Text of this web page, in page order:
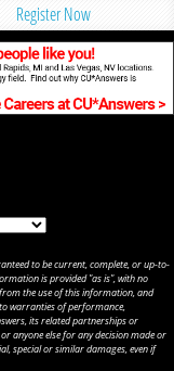
Register Now
to be current, complete, or up-to-
is provided "as is", with no
the use of this information, and
warranties of performance,
its related partnerships or
anyone else for any decision made or
special or similar damages, even if